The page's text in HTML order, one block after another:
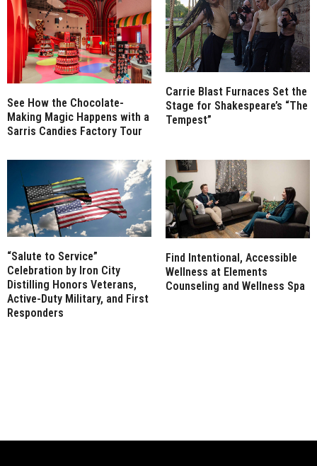
See How the Chocolate-
Making Magic Happens with a
Sarris Candies Factory Tour
Carrie Blast Furnaces Set the
Stage for Shakespeare’s “The
Tempest”
“Salute to Service”
Celebration by Iron City
Distilling Honors Veterans,
Active-Duty Military, and First
Responders
Find Intentional, Accessible
Wellness at Elements
Counseling and Wellness Spa